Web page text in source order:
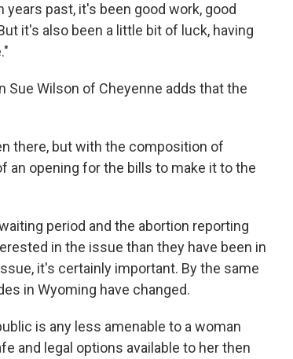
years past, it's been good work, good
it's also been a little bit of luck, having
Sue Wilson of Cheyenne adds that the
there, but with the composition of
an opening for the bills to make it to the
period and the abortion reporting
in the issue than they have been in
it's certainly important. By the same
in Wyoming have changed.
is any less amenable to a woman
and legal options available to her then